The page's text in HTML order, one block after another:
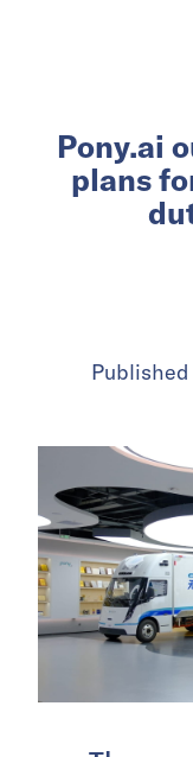
Pony.ai
plans
Published